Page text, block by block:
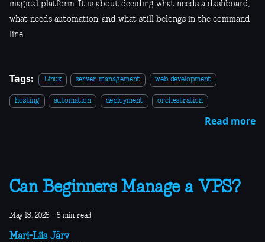
magical platform. It is about deciding what needs a dashboard,
what needs automation, and what still belongs in the command
line.
Tags: Linux server management web development
hosting automation deployment orchestration
Read more
Can Beginners Manage a VPS?
May 13, 2026 · 6 min read
Mari-Liis Järv